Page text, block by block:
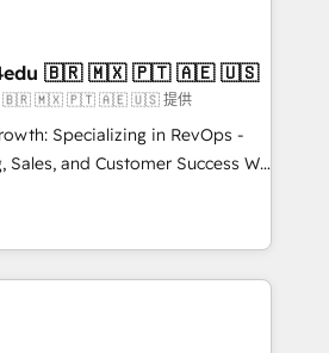
solutions. ✔️Bespoke apps &
on-demand bundle services. Connect with us today!
4RevOps | Mkt4edu 🇧🇷 🇲🇽 🇵🇹 🇦🇪 🇺🇸
🇧🇷 🇲🇽 🇵🇹 🇦🇪 🇺🇸 提供
Specializing in RevOps -
and Customer Success We
revenue growth for companies
tailored marketing, sales,
strategies, utilizing RevOps
America's largest HubSpot
in five